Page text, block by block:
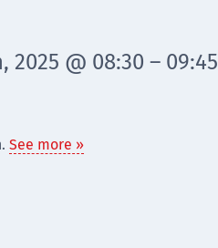
2025 @ 08:30 – 09:45
See more »